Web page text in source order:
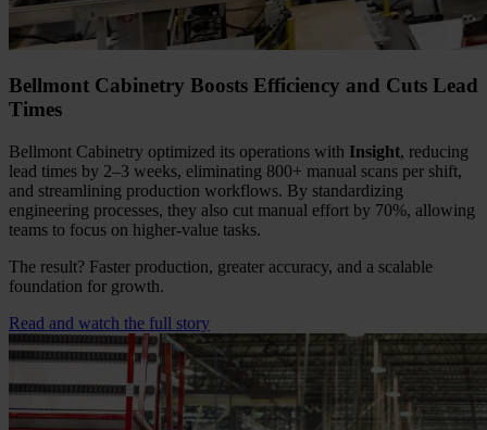
Bellmont Cabinetry Boosts Efficiency and Cuts Lead
Times
Bellmont Cabinetry optimized its operations with Insight, reducing
lead times by 2–3 weeks, eliminating 800+ manual scans per shift,
and streamlining production workflows. By standardizing
engineering processes, they also cut manual effort by 70%, allowing
teams to focus on higher-value tasks.
The result? Faster production, greater accuracy, and a scalable
foundation for growth.
Read and watch the full story